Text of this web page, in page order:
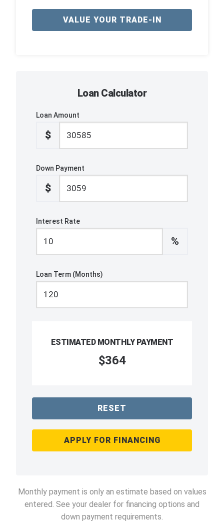
VALUE YOUR TRADE-IN
Loan Calculator
Loan Amount
$
Down Payment
$
Interest Rate
%
Loan Term (Months)
ESTIMATED MONTHLY PAYMENT
$364
RESET
APPLY FOR FINANCING
Monthly payment is only an estimate based on values
entered. See your dealer for financing options and
down payment requirements.